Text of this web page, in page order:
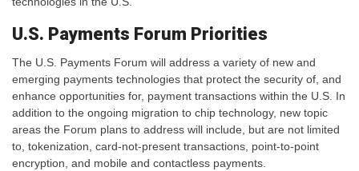
U.S. Payments Forum Priorities
The U.S. Payments Forum will address a variety of new and
emerging payments technologies that protect the security of, and
enhance opportunities for, payment transactions within the U.S. In
addition to the ongoing migration to chip technology, new topic
areas the Forum plans to address will include, but are not limited
to, tokenization, card-not-present transactions, point-to-point
encryption, and mobile and contactless payments.